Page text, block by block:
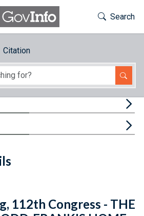
Toggle
Search
Citation
Email
URL
Citations
112th Congress - THE